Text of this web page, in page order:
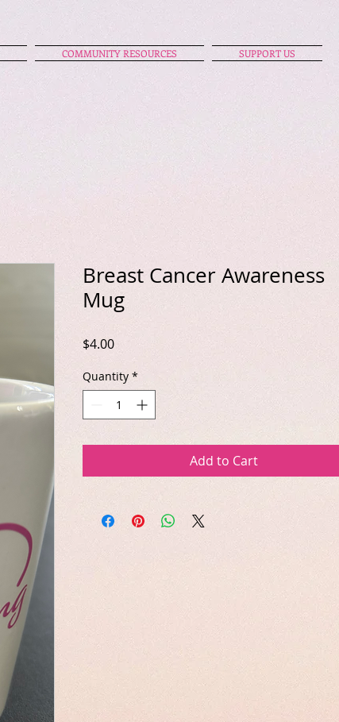
COMMUNITY RESOURCES SUPPORT US
Breast Cancer Awareness
Mug
$4.00Price
Quantity *
Add to Cart